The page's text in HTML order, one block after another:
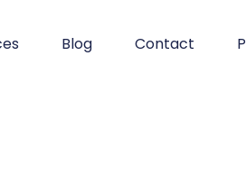
Blog Contact